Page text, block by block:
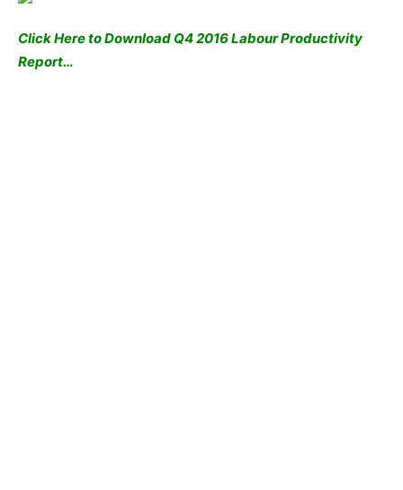
Click Here to Download Q4 2016 Labour Productivity
Report…